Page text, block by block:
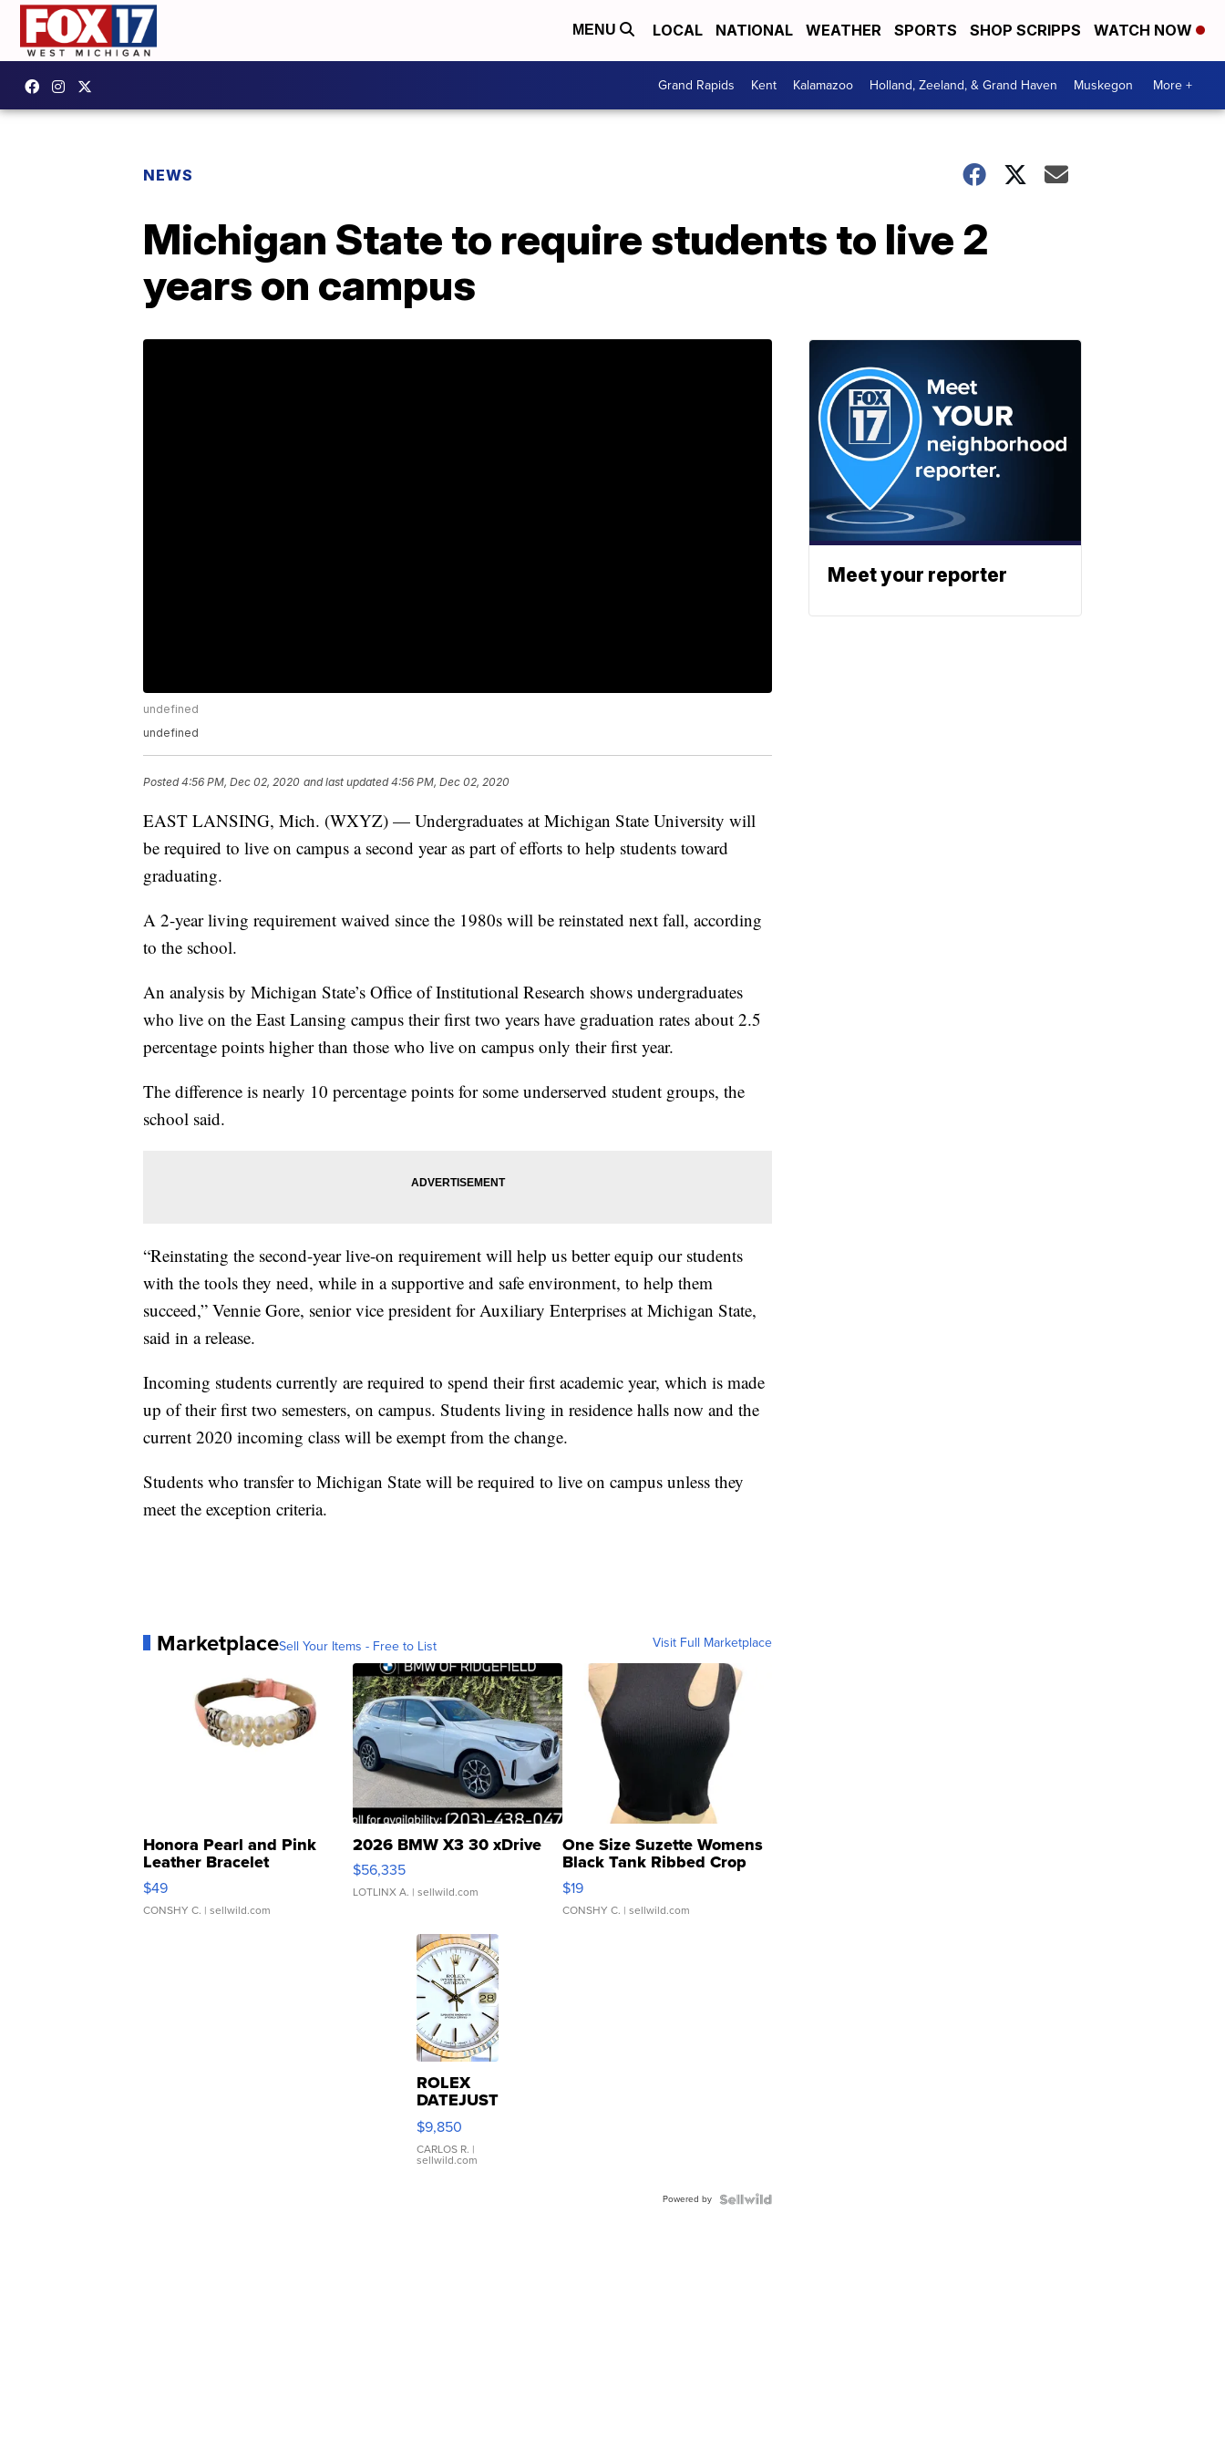
MENU LOCAL NATIONAL WEATHER SPORTS SHOP SCRIPPS WATCH NOW
Grand Rapids Kent Kalamazoo Holland, Zeeland, & Grand Haven Muskegon More +
NEWS
Michigan State to require students to live 2
years on campus
undefined
undefined
Posted4:56 PM, Dec 02, 2020 and last updated 4:56 PM, Dec 02, 2020
EAST LANSING, Mich. (WXYZ) — Undergraduates at Michigan State University will
be required to live on campus a second year as part of efforts to help students toward
graduating.
A 2-year living requirement waived since the 1980s will be reinstated next fall, according
to the school.
An analysis by Michigan State’s Office of Institutional Research shows undergraduates
who live on the East Lansing campus their first two years have graduation rates about 2.5
percentage points higher than those who live on campus only their first year.
The difference is nearly 10 percentage points for some underserved student groups, the
school said.
“Reinstating the second-year live-on requirement will help us better equip our students
with the tools they need, while in a supportive and safe environment, to help them
succeed,” Vennie Gore, senior vice president for Auxiliary Enterprises at Michigan State,
said in a release.
Incoming students currently are required to spend their first academic year, which is made
up of their first two semesters, on campus. Students living in residence halls now and the
current 2020 incoming class will be exempt from the change.
Students who transfer to Michigan State will be required to live on campus unless they
meet the exception criteria.
MarketplaceSell Your Items - Free to List Visit Full Marketplace
Honora Pearl and Pink
Leather Bracelet
Adjustable Buckle Clo...
$49
CONSHY C. | sellwild.com
2026 BMW X3 30 xDrive
$56,335
LOTLINX A. | sellwild.com
One Size Suzette Womens
Black Tank Ribbed Crop
Asymmetrical ...
$19
CONSHY C. | sellwild.com
ROLEX
DATEJUST
16233
WHITE
DIAL
FLUTED
$9,850
CARLOS R. |
sellwild.com
Powered by
Meet your reporter